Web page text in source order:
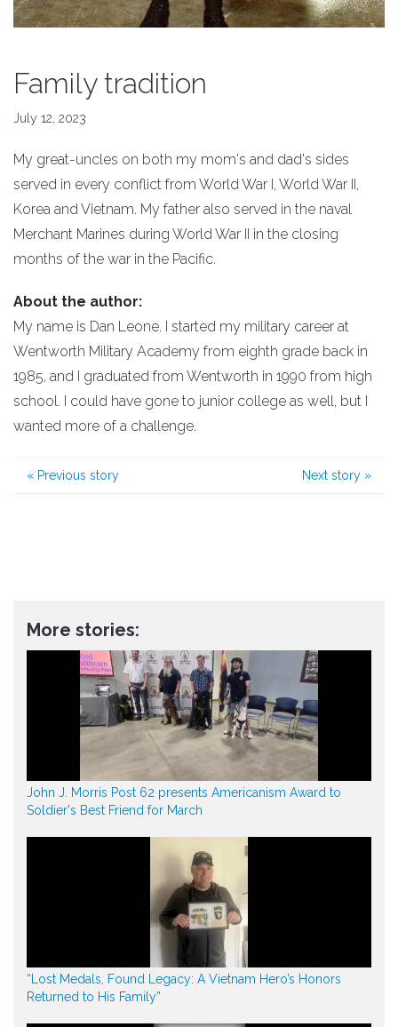
Family tradition
July 12, 2023
My great-uncles on both my mom's and dad's sides
served in every conflict from World War I, World War II,
Korea and Vietnam. My father also served in the naval
Merchant Marines during World War II in the closing
months of the war in the Pacific.
About the author:
My name is Dan Leone. I started my military career at
Wentworth Military Academy from eighth grade back in
1985, and I graduated from Wentworth in 1990 from high
school. I could have gone to junior college as well, but I
wanted more of a challenge.
« Previous story Next story »
More stories:
John J. Morris Post 62 presents Americanism Award to
Soldier's Best Friend for March
“Lost Medals, Found Legacy: A Vietnam Hero’s Honors
Returned to His Family”